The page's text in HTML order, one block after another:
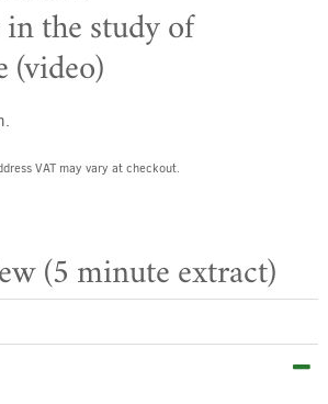
the study of
(video)
VAT may vary at checkout.
(5 minute extract)